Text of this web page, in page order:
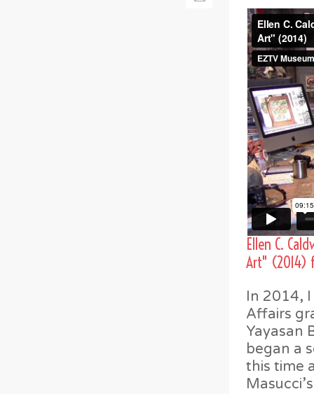
Ellen C.
Art" (2014)
In 2014,
Affairs
Yayasan
began a
this time